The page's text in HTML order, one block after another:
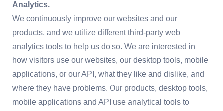
Analytics.
We continuously improve our websites and our
products, and we utilize different third-party web
analytics tools to help us do so. We are interested in
how visitors use our websites, our desktop tools, mobile
applications, or our API, what they like and dislike, and
where they have problems. Our products, desktop tools,
mobile applications and API use analytical tools to